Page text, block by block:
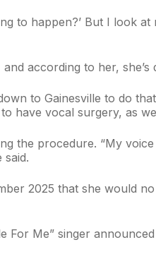
to happen?’ But I look
according to her, she’s
to Gainesville to do
have vocal surgery, as
the procedure. “My
said.
2025 that she would
For Me” singer